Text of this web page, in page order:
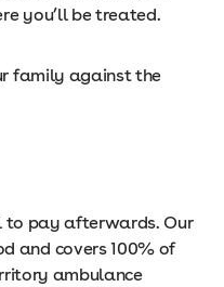
you’ll be treated.
family against the
to pay afterwards. Our
and covers 100% of
ambulance